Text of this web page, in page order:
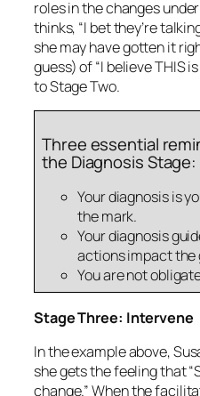
roles in the changes
thinks, “I bet they’re
she may have gotten it
guess) of “I believe THIS
to Stage Two.
Three essential
the Diagnosis Stage:
Your diagnosis is
the mark.
Your diagnosis
actions impact the
You are not
Stage Three: Intervene
In the example above,
she gets the feeling that
change.” When the